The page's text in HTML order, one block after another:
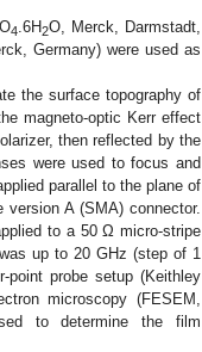
4.6H2O, Merck, Darmstadt,
Germany) were used as
the surface topography of
magneto-optic Kerr effect
then reflected by the
were used to focus and
parallel to the plane of
A (SMA) connector.
to a 50 Ω micro-stripe
up to 20 GHz (step of 1
point probe setup (Keithley
microscopy (FESEM,
to determine the film